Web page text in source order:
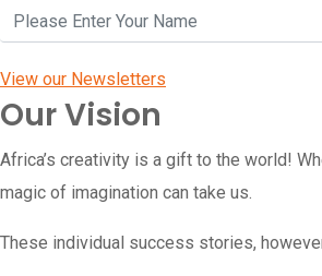
View our Newsletters
Our Vision
Africa’s creativity is a gift to the world!
magic of imagination can take us.
These individual success stories,